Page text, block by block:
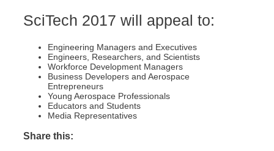
SciTech 2017 will appeal to:
Engineering Managers and Executives
Engineers, Researchers, and Scientists
Workforce Development Managers
Business Developers and Aerospace
Entrepreneurs
Young Aerospace Professionals
Educators and Students
Media Representatives
Share this: